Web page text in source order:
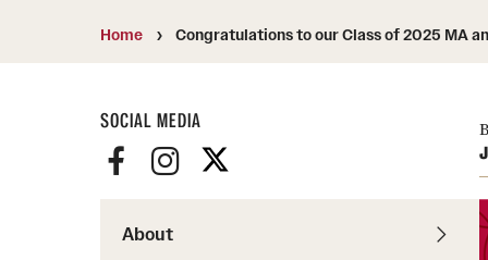
News
Events
Media Mentions
Cost, Financial Aid and
Graduate Admissions
Video
Pathways to
Career Peer
Senior
Home Congratulations to our Class of 2025 MA
SOCIAL MEDIA
About